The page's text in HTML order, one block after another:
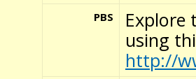
PBS
Explore
using
http://